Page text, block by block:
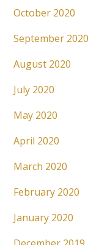
October 2020
September 2020
August 2020
July 2020
May 2020
April 2020
March 2020
February 2020
January 2020